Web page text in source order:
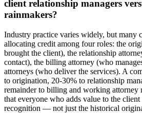
client relationship managers
rainmakers?
Industry practice varies widely, but many
allocating credit among four roles: the
brought the client), the relationship
contact), the billing attorney (who
attorneys (who deliver the services). A
to origination, 20-30% to relationship
remainder to billing and working attorney
that everyone who adds value to the
recognition — not just the historical